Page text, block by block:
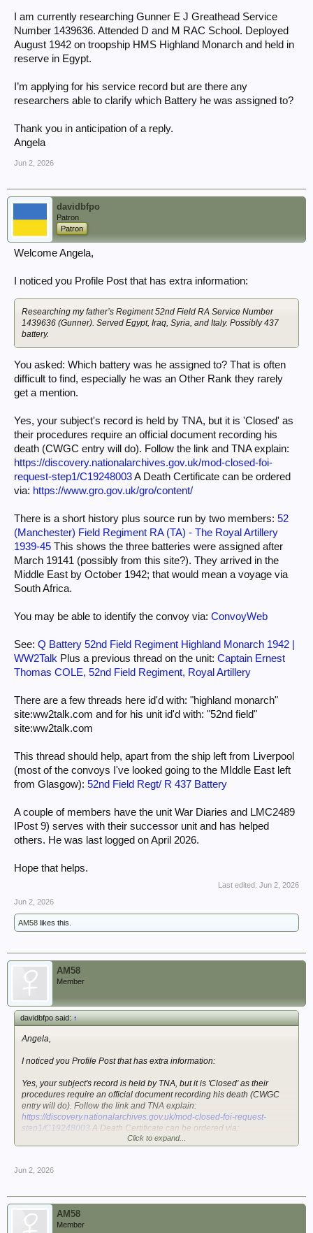
I am currently researching Gunner E J Greathead Service
Number 1439636. Attended D and M RAC School. Deployed
August 1942 on troopship HMS Highland Monarch and held in
reserve in Egypt.
I’m applying for his service record but are there any
researchers able to clarify which Battery he was assigned to?
Thank you in anticipation of a reply.
Angela
Jun 2, 2026
davidbfpo
Patron
Patron
Welcome Angela,
I noticed you Profile Post that has extra information:
Researching my father’s Regiment 52nd Field RA Service Number
1439636 (Gunner). Served Egypt, Iraq, Syria, and Italy. Possibly 437
battery.
You asked: Which battery was he assigned to? That is often
difficult to find, especially he was an Other Rank they rarely
get a mention.
Yes, your subject's record is held by TNA, but it is 'Closed' as
their procedures require an official document recording his
death (CWGC entry will do). Follow the link and TNA explain:
https://discovery.nationalarchives.gov.uk/mod-closed-foi-
request-step1/C19248003A Death Certificate can be ordered
via: https://www.gro.gov.uk/gro/content/
There is a short history plus source run by two members: 52
(Manchester) Field Regiment RA (TA) - The Royal Artillery
1939-45 This shows the three batteries were assigned after
March 19141 (possibly from this site?). They arrived in the
Middle East by October 1942; that would mean a voyage via
South Africa.
You may be able to identify the convoy via: ConvoyWeb
See: Q Battery 52nd Field Regiment Highland Monarch 1942 |
WW2Talk Plus a previous thread on the unit: Captain Ernest
Thomas COLE, 52nd Field Regiment, Royal Artillery
There are a few threads here id'd with: "highland monarch"
site:ww2talk.com and for his unit id'd with: "52nd field"
site:ww2talk.com
This thread should help, apart from the ship left from Liverpool
(most of the convoys I've looked going to the MIddle East left
from Glasgow): 52nd Field Regt/ R 437 Battery
A couple of members have the unit War Diaries and LMC2489
IPost 9) serves with their successor unit and has helped
others. He was last logged on April 2026.
Hope that helps.
Last edited: Jun 2, 2026
Jun 2, 2026
AM58 likes this.
AM58
Member
davidbfpo said:↑
Angela,
I noticed you Profile Post that has extra information:
Yes, your subject's record is held by TNA, but it is 'Closed' as their
procedures require an official document recording his death (CWGC
entry will do). Follow the link and TNA explain:
https://discovery.nationalarchives.gov.uk/mod-closed-foi-request-
step1/C19248003 A Death Certificate can be ordered via:
https://www.gro.gov.uk/gro/content/
(Manchester) Field Regiment RA (TA) - The Royal Artillery 1939-45
(possibly from this site?). They arrived in the Middle East by October
1942; that would mean a voyage via South Africa.
You may be able to identify the convoy via:
Click to expand...
Jun 2, 2026
AM58
Member